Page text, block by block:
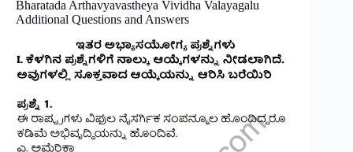
Bharatada Arthavyavastheya Vividha Valayagalu
Additional Questions and Answers